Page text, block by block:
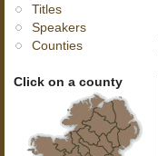
Titles
Speakers
Counties
Click on a county